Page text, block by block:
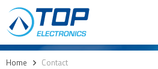
Home > Contact